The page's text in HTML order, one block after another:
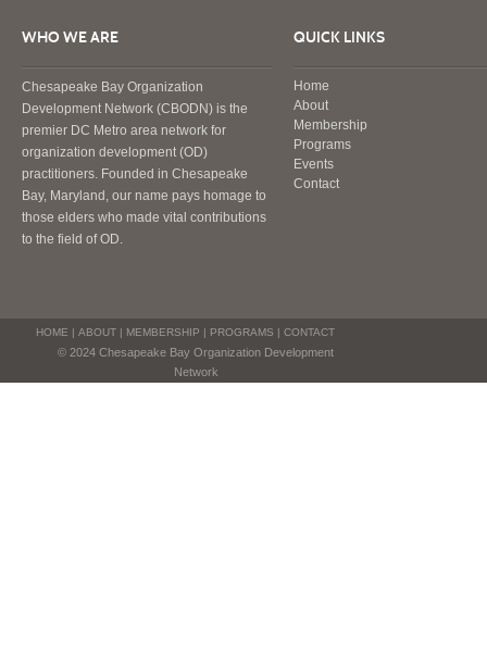
WHO WE ARE
Chesapeake Bay Organization
Development Network (CBODN) is the
premier DC Metro area network for
organization development (OD)
practitioners. Founded in Chesapeake
Bay, Maryland, our name pays homage to
those elders who made vital contributions
to the field of OD.
QUICK LINKS
Home
About
Membership
Programs
Events
Contact
HOME | ABOUT| MEMBERSHIP | PROGRAMS | CONTACT
© 2024 Chesapeake Bay Organization Development
Network